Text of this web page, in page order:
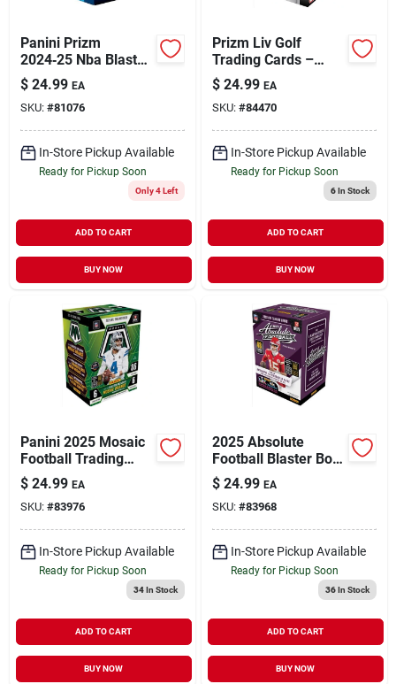
Panini Prizm
2024‑25 Nba Blaster
Box – 24 Blue
Trading Cards
$ 24.99 EA
SKU: #81076
In-Store Pickup Available
Ready for Pickup Soon
Only 4 Left
ADD TO CART
BUY NOW
Prizm Liv Golf
Trading Cards –
Collectible Golf
Series
$ 24.99 EA
SKU: #84470
In-Store Pickup Available
Ready for Pickup Soon
6In Stock
ADD TO CART
BUY NOW
Panini 2025 Mosaic
Football Trading
Card Set – Premium
Soccer Collectibles
$ 24.99 EA
SKU: #83976
In-Store Pickup Available
Ready for Pickup Soon
34In Stock
ADD TO CART
BUY NOW
2025 Absolute
Football Blaster Box
– 48 Collectible
Trading Cards
$ 24.99 EA
SKU: #83968
In-Store Pickup Available
Ready for Pickup Soon
36In Stock
ADD TO CART
BUY NOW